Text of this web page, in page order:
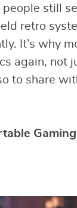
still
retro
It’s why
again, not
to share
Gaming